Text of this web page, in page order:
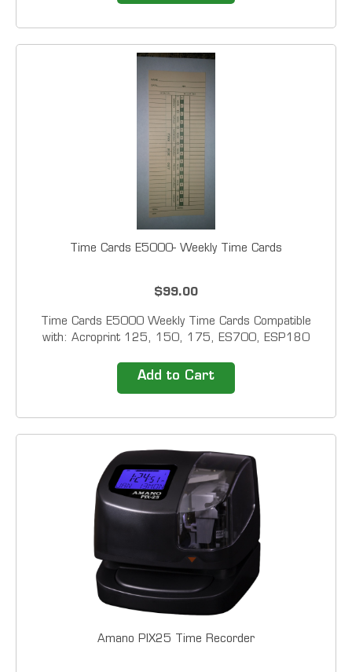
Time Cards E5000- Weekly Time Cards
$99.00
Time Cards E5000 Weekly Time Cards Compatible
with: Acroprint 125, 150, 175, ES700, ESP180
1500E 2000 Series, 4000 Series, 5000EP 1000
Cards by Box Size 3 1/2" X 9"
Add to Cart
Amano PIX25 Time Recorder